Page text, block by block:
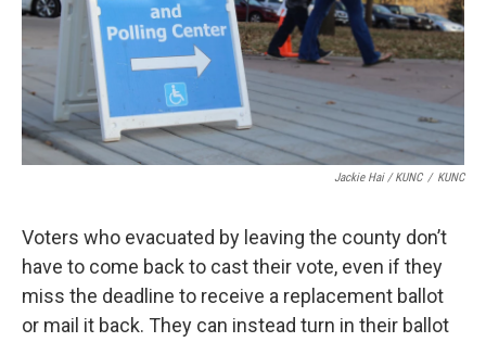
Jackie Hai / KUNC / KUNC
Voters who evacuated by leaving the county don’t
have to come back to cast their vote, even if they
miss the deadline to receive a replacement ballot
or mail it back. They can instead turn in their ballot